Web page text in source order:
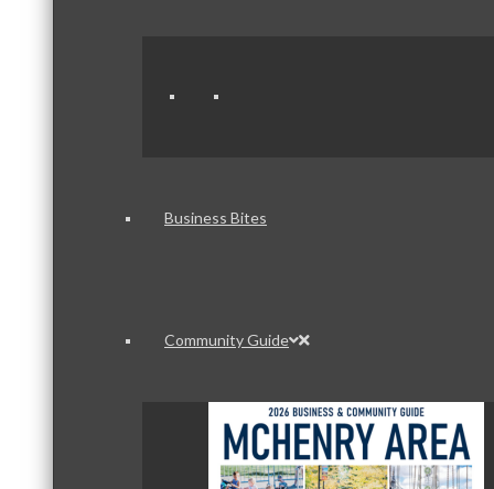
Business Bites
Community Guide